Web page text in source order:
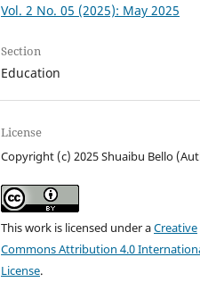
Vol. 2 No. 05 (2025): May 2025
Section
Education
License
Copyright (c) 2025 Shuaibu Bello
This work is licensed under aCreative
Commons Attribution 4.0
License.